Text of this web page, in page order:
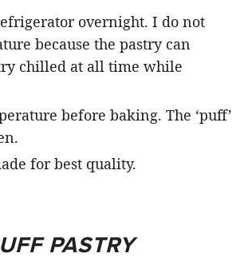
overnight. I do not
because the pastry can
chilled at all time while
before baking. The ‘puff’
for best quality.
PASTRY